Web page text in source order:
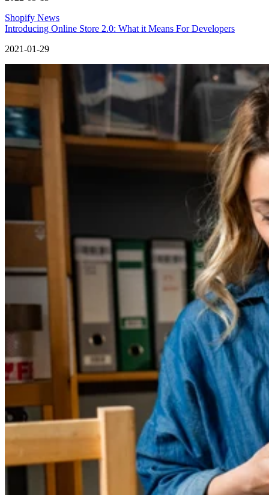
Shopify News
Introducing Online Store 2.0: What it Means For Developers
2021-01-29